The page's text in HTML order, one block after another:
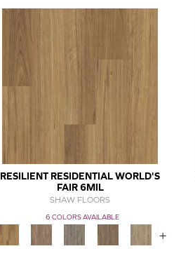
RESILIENT RESIDENTIAL WORLD'S
FAIR 6MIL
SHAW FLOORS
6 COLORS AVAILABLE
+